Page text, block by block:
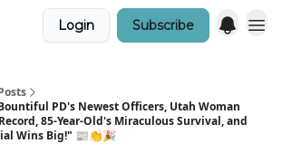
Login Subscribe
PD's Newest Officers, Utah Woman
85-Year-Old's Miraculous Survival, and
Wins Big!" 📰👏🎉